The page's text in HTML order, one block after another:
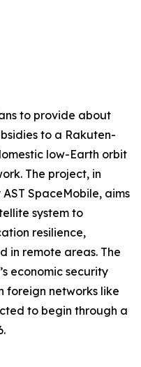
to provide about
to a Rakuten-
low-Earth orbit
The project, in
SpaceMobile, aims
system to
resilience,
in remote areas. The
economic security
foreign networks like
to begin through a